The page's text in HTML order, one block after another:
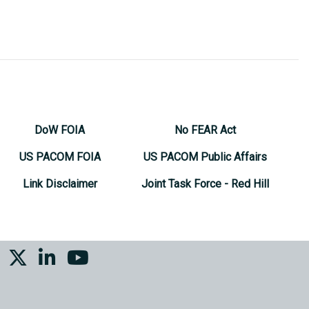
DoW FOIA
US PACOM FOIA
Link Disclaimer
No FEAR Act
US PACOM Public Affairs
Joint Task Force - Red Hill